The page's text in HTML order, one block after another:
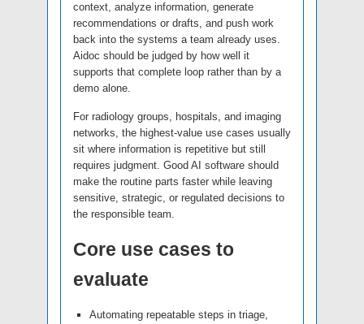
context, analyze information, generate
recommendations or drafts, and push work
back into the systems a team already uses.
Aidoc should be judged by how well it
supports that complete loop rather than by a
demo alone.
For radiology groups, hospitals, and imaging
networks, the highest-value use cases usually
sit where information is repetitive but still
requires judgment. Good AI software should
make the routine parts faster while leaving
sensitive, strategic, or regulated decisions to
the responsible team.
Core use cases to
evaluate
Automating repeatable steps in triage,